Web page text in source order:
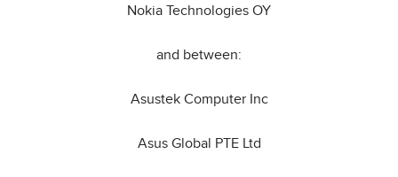
Nokia Technologies OY
and between:
Asustek Computer Inc
Asus Global PTE Ltd